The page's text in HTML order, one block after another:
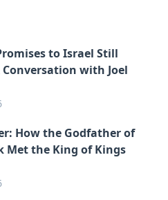
to Israel Still
with Joel
How the Godfather of
Met the King of Kings